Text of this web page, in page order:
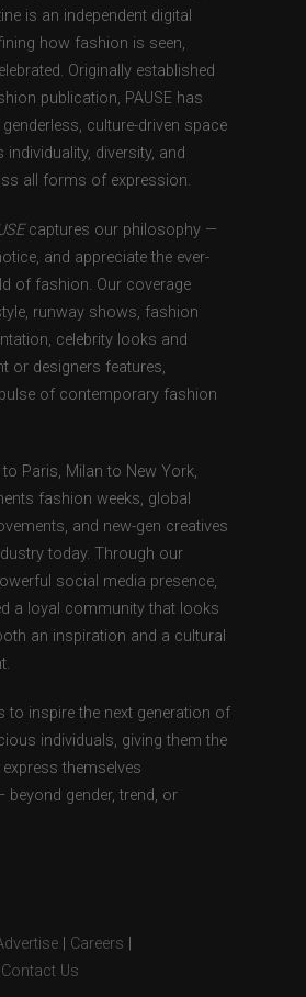
is an independent digital
how fashion is seen,
Originally established
publication, PAUSE has
culture-driven space
individuality, diversity, and
all forms of expression.
captures our philosophy —
and appreciate the ever-
of fashion. Our coverage
runway shows, fashion
celebrity looks and
or designers features,
of contemporary fashion
Paris, Milan to New York,
fashion weeks, global
and new-gen creatives
today. Through our
social media presence,
a loyal community that looks
an inspiration and a cultural
to inspire the next generation of
individuals, giving them the
themselves
beyond gender, trend, or
Careers
Contact Us